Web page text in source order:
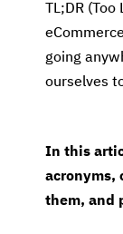
TL;DR
going
ourselves
In this
acronyms,
them, and